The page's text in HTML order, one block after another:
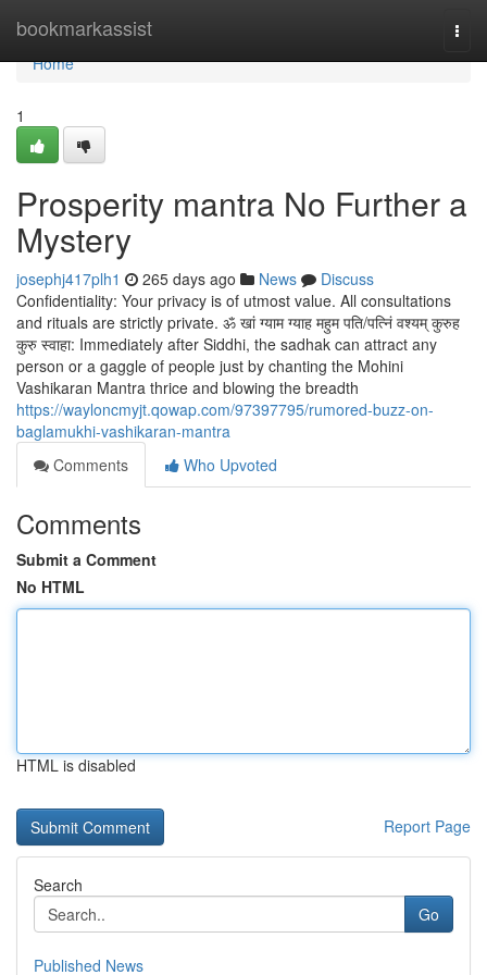
bookmarkassist
Home
Home
1
Prosperity mantra No Further a
Mystery
josephj417plh1 265 days ago News
Discuss
Confidentiality: Your privacy is of utmost value. All consultations
and rituals are strictly private. ॐ खां ग्‍याम ग्‍याह महुम पति/पत्निं वश्यम् कुरुह
कुरु स्वाहा: Immediately after Siddhi, the sadhak can attract any
person or a gaggle of people just by chanting the Mohini
Vashikaran Mantra thrice and blowing the breadth
https://wayloncmyjt.qowap.com/97397795/rumored-buzz-on-
baglamukhi-vashikaran-mantra
Comments
Who Upvoted
Comments
Submit a Comment
No HTML
HTML is disabled
Report Page
Search
Go
Published News